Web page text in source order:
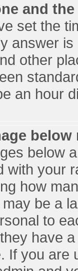
and
set the
answer
other
an hour
below
below
with your
how
be a
to
have
If you